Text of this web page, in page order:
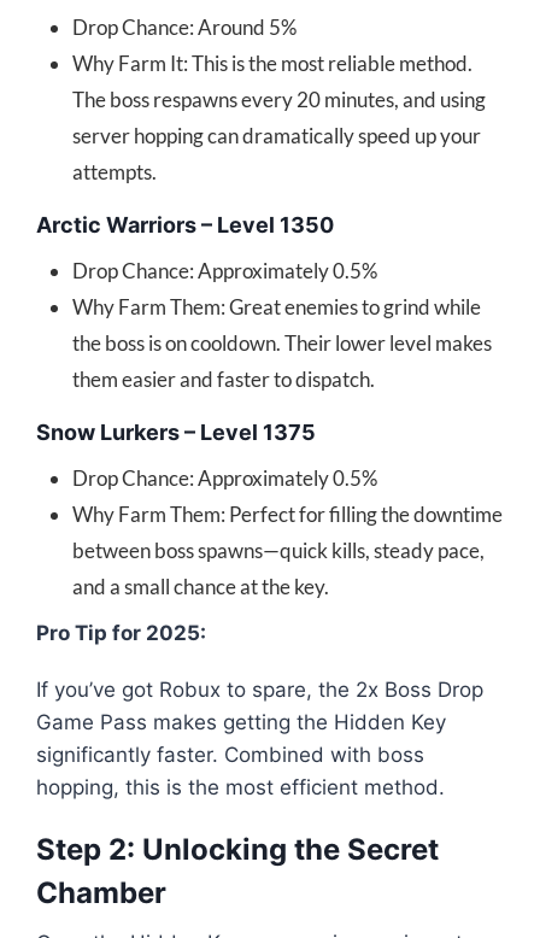
Drop Chance: Around 5%
Why Farm It: This is the most reliable method.
The boss respawns every 20 minutes, and using
server hopping can dramatically speed up your
attempts.
Arctic Warriors – Level 1350
Drop Chance: Approximately 0.5%
Why Farm Them: Great enemies to grind while
the boss is on cooldown. Their lower level makes
them easier and faster to dispatch.
Snow Lurkers – Level 1375
Drop Chance: Approximately 0.5%
Why Farm Them: Perfect for filling the downtime
between boss spawns—quick kills, steady pace,
and a small chance at the key.
Pro Tip for 2025:
If you’ve got Robux to spare, the 2x Boss Drop
Game Pass makes getting the Hidden Key
significantly faster. Combined with boss
hopping, this is the most efficient method.
Step 2: Unlocking the Secret
Chamber